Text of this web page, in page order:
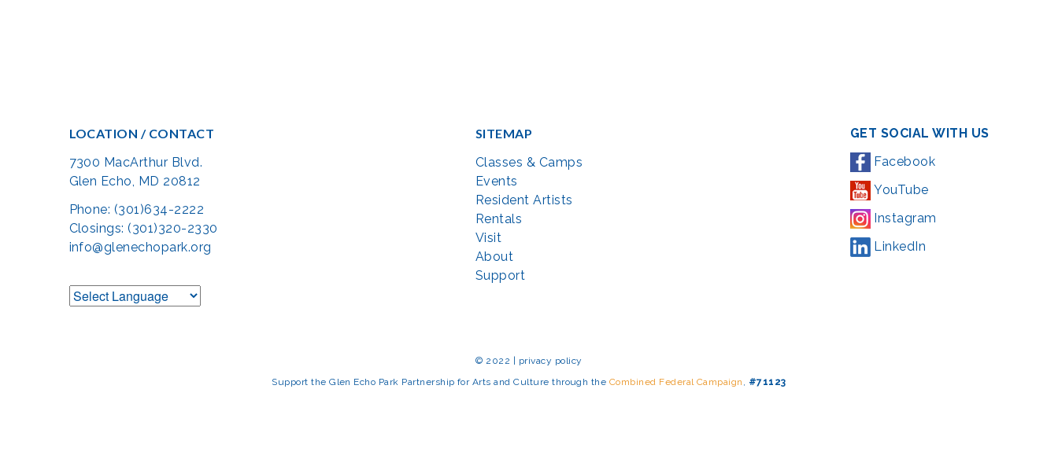
LOCATION / CONTACT
7300 MacArthur Blvd.
Glen Echo, MD 20812
Phone: (301)634-2222
Closings: (301)320-2330
info@glenechopark.org
SITEMAP
Classes & Camps
Events
Resident Artists
Rentals
Visit
About
Support
GET SOCIAL WITH US
Facebook
YouTube
Instagram
LinkedIn
© 2022 | privacy policy
Support the Glen Echo Park Partnership for Arts and Culture through the Combined Federal Campaign , #71123